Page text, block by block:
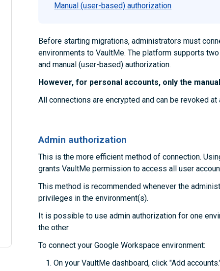
Manual (user-based) authorization
Before starting migrations, administrators must
environments to VaultMe. The platform supports
and manual (user-based) authorization.
However, for personal accounts, only the
All connections are encrypted and can be revoked at
Admin authorization
This is the more efficient method of connection.
grants VaultMe permission to access all user
This method is recommended whenever the
privileges in the environment(s).
It is possible to use admin authorization for one
the other.
To connect your Google Workspace environment:
On your VaultMe dashboard, click "Add